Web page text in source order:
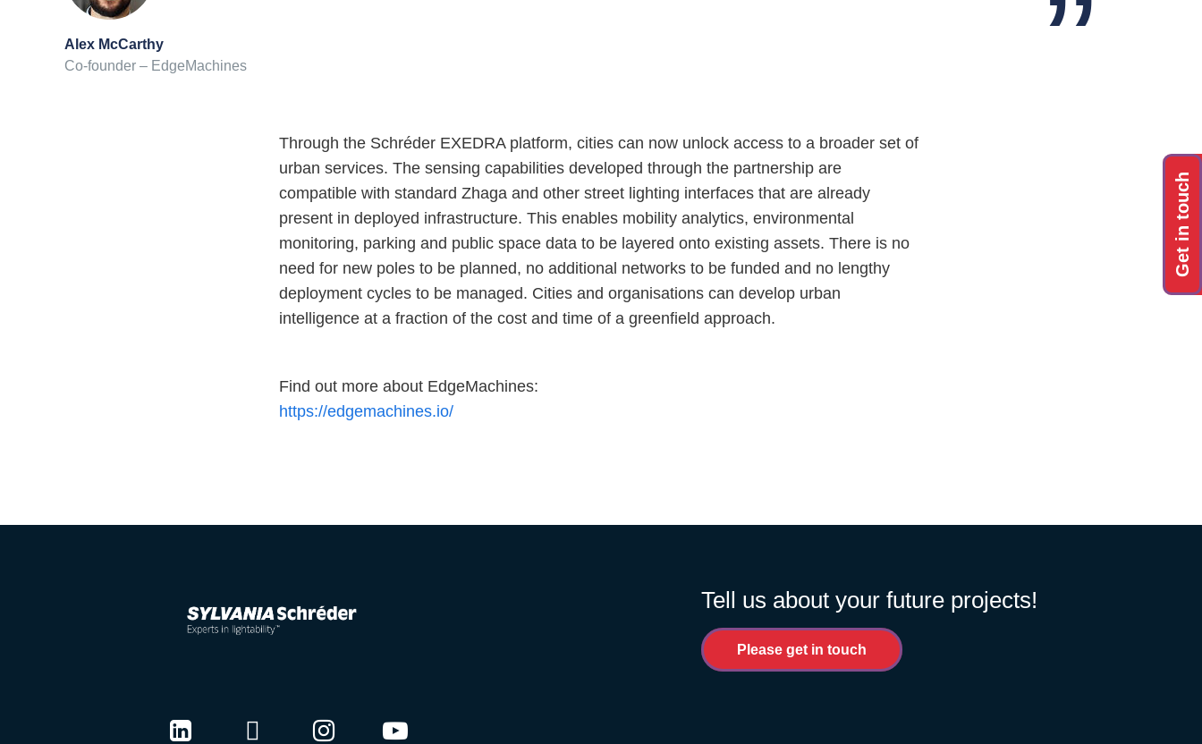
Get in touch
Alex McCarthy
Co-founder – EdgeMachines
Through the Schréder EXEDRA platform, cities can now unlock access to a broader set of
urban services. The sensing capabilities developed through the partnership are
compatible with standard Zhaga and other street lighting interfaces that are already
present in deployed infrastructure. This enables mobility analytics, environmental
monitoring, parking and public space data to be layered onto existing assets. There is no
need for new poles to be planned, no additional networks to be funded and no lengthy
deployment cycles to be managed. Cities and organisations can develop urban
intelligence at a fraction of the cost and time of a greenfield approach.
Find out more about EdgeMachines:
https://edgemachines.io/
Tell us about your future projects!
Please get in touch